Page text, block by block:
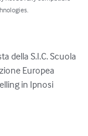
della S.I.C. Scuola
Europea
in Ipnosi